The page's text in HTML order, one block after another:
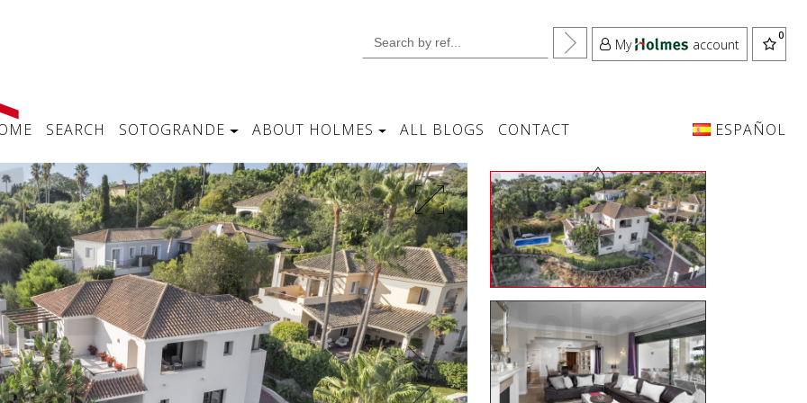
My account
SEARCH SOTOGRANDE ABOUT HOLMES ALL BLOGS CONTACT ESPAÑOL